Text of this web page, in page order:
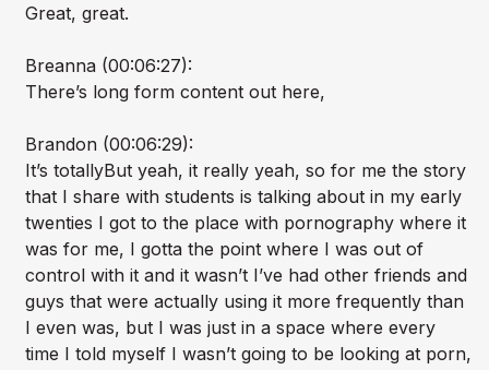
Great, great.
Breanna (00:06:27):
There’s long form content out here,
Brandon (00:06:29):
It’s totallyBut yeah, it really yeah, so for me the story
that I share with students is talking about in my early
twenties I got to the place with pornography where it
was for me, I gotta the point where I was out of
control with it and it wasn’t I’ve had other friends and
guys that were actually using it more frequently than
I even was, but I was just in a space where every
time I told myself I wasn’t going to be looking at porn,